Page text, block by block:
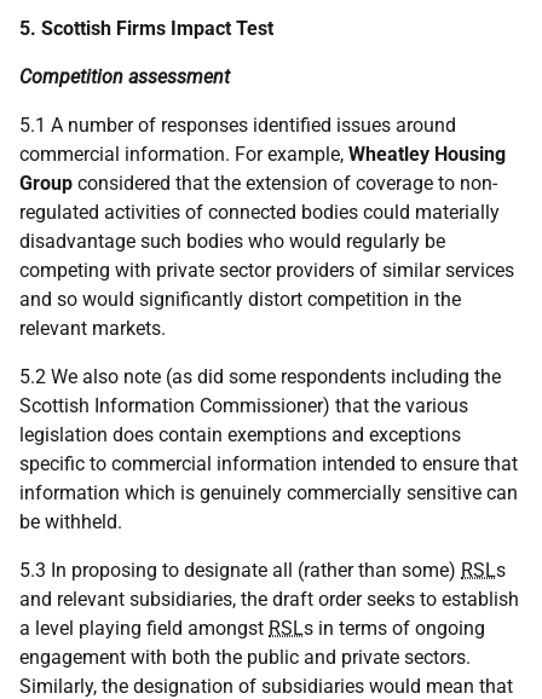
5. Scottish Firms Impact Test
Competition assessment
5.1 A number of responses identified issues around
commercial information. For example, Wheatley Housing
Group considered that the extension of coverage to non-
regulated activities of connected bodies could materially
disadvantage such bodies who would regularly be
competing with private sector providers of similar services
and so would significantly distort competition in the
relevant markets.
5.2 We also note (as did some respondents including the
Scottish Information Commissioner) that the various
legislation does contain exemptions and exceptions
specific to commercial information intended to ensure that
information which is genuinely commercially sensitive can
be withheld.
5.3 In proposing to designate all (rather than some) RSLs
and relevant subsidiaries, the draft order seeks to establish
a level playing field amongst RSLs in terms of ongoing
engagement with both the public and private sectors.
Similarly, the designation of subsidiaries would mean that